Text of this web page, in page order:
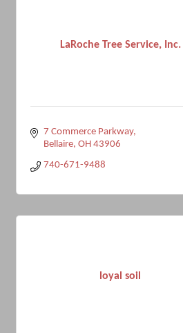
LaRoche Tree Service, Inc.
7 Commerce Parkway
Bellaire OH 43906
740-671-9488
loyal soil